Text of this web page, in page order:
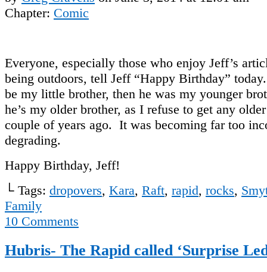
Chapter: Comic
Everyone, especially those who enjoy Jeff’s
being outdoors, tell Jeff “Happy Birthday”
be my little brother, then he was my younger
he’s my older brother, as I refuse to get any
couple of years ago. It was becoming far too
degrading.
Happy Birthday, Jeff!
└ Tags: dropovers, Kara, Raft, rapid, rocks,
Family
10 Comments
Hubris- The Rapid called ‘Surprise